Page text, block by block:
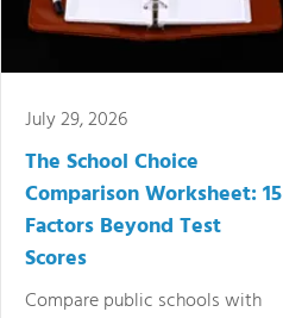
July 29, 2026
The School Choice
Comparison Worksheet: 15
Factors Beyond Test
Scores
Compare public schools with